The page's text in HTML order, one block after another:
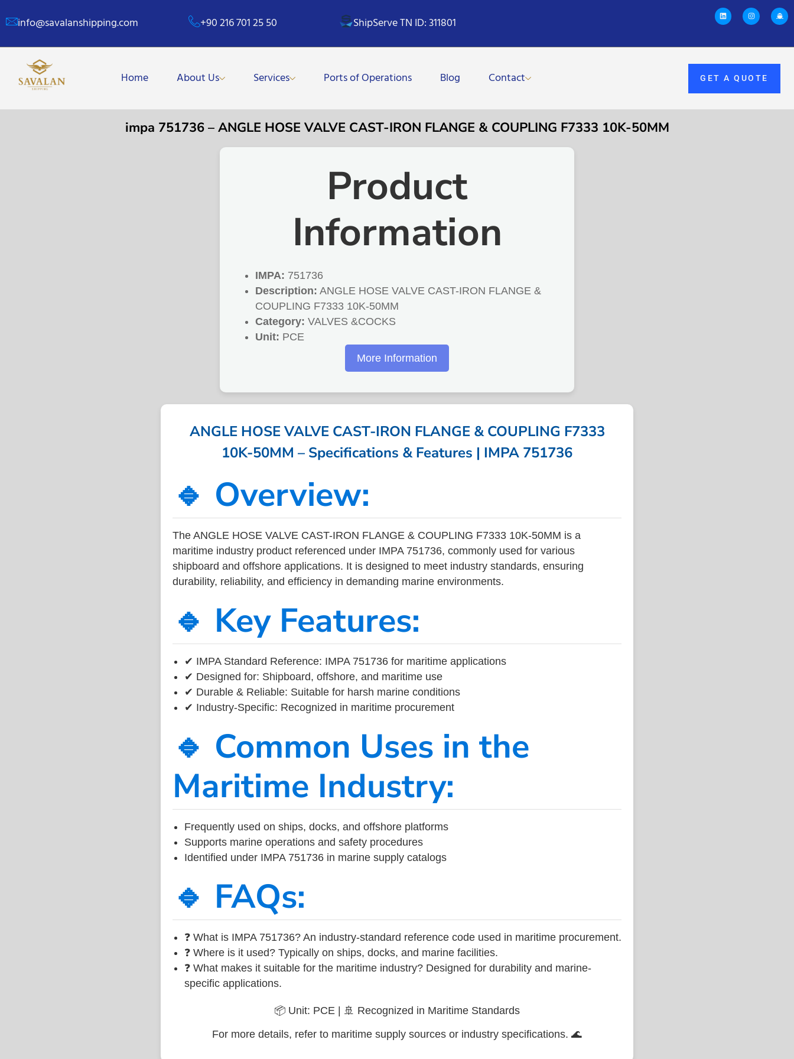
info@savalanshipping.com +90 216 701 25 50 ShipServe TN ID: 311801
Home About Us Services Ports of Operations Blog Contact GET A QUOTE
impa 751736 – ANGLE HOSE VALVE CAST-IRON FLANGE & COUPLING F7333 10K-50MM
Product
Information
IMPA: 751736
Description: ANGLE HOSE VALVE CAST-IRON FLANGE &
COUPLING F7333 10K-50MM
Category: VALVES &COCKS
Unit: PCE
More Information
ANGLE HOSE VALVE CAST-IRON FLANGE & COUPLING F7333
10K-50MM – Specifications & Features | IMPA 751736
🔹 Overview:
The ANGLE HOSE VALVE CAST-IRON FLANGE & COUPLING F7333 10K-50MM is a
maritime industry product referenced under IMPA 751736, commonly used for various
shipboard and offshore applications. It is designed to meet industry standards, ensuring
durability, reliability, and efficiency in demanding marine environments.
🔹 Key Features:
✔ IMPA Standard Reference: IMPA 751736 for maritime applications
✔ Designed for: Shipboard, offshore, and maritime use
✔ Durable & Reliable: Suitable for harsh marine conditions
✔ Industry-Specific: Recognized in maritime procurement
🔹 Common Uses in the
Maritime Industry:
Frequently used on ships, docks, and offshore platforms
Supports marine operations and safety procedures
Identified under IMPA 751736 in marine supply catalogs
🔹 FAQs:
❓ What is IMPA 751736? An industry-standard reference code used in maritime procurement.
❓ Where is it used? Typically on ships, docks, and marine facilities.
❓ What makes it suitable for the maritime industry? Designed for durability and marine-
specific applications.
📦 Unit: PCE | 🚢 Recognized in Maritime Standards
For more details, refer to maritime supply sources or industry specifications. 🌊